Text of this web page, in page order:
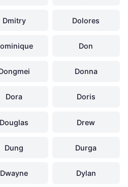
Dmitry Dolores
Don
Donna
Dora Doris
Douglas Drew
Dung Durga
Dwayne Dylan